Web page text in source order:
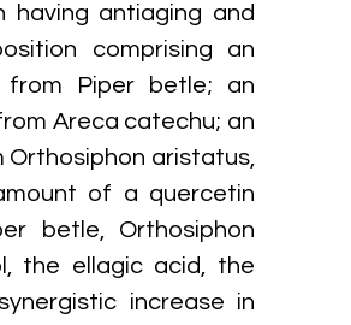
having antiaging and
comprising an
Piper betle; an
Areca catechu; an
aristatus,
of a quercetin
betle, Orthosiphon
the ellagic acid, the
increase in